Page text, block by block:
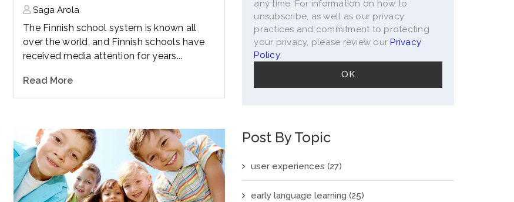
Saga Arola
The Finnish school system is known all
over the world, and Finnish schools have
received media attention for years...
Read More
any time. For information on how to
unsubscribe, as well as our privacy
practices and commitment to protecting
your privacy, please review ourPrivacy
Policy.
Post By Topic
user experiences(27)
early language learning(25)